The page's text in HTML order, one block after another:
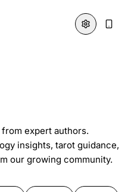
expert authors.
insights, tarot guidance,
our growing community.